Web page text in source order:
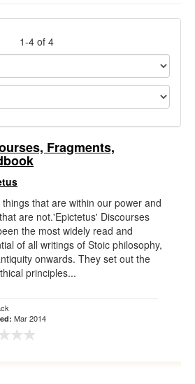
1-4 of 4
Fragments,
that are within our power and
are not.'Epictetus' Discourses
the most widely read and
of all writings of Stoic philosophy,
onwards. They set out the
principles...
Mar 2014